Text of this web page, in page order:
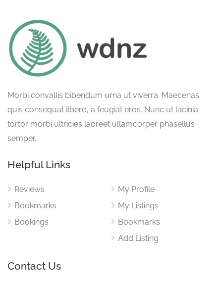
Morbi convallis bibendum urna ut viverra. Maecenas
quis consequat libero, a feugiat eros. Nunc ut lacinia
tortor morbi ultricies laoreet ullamcorper phasellus
semper.
Helpful Links
Reviews
Bookmarks
Bookings
My Profile
My Listings
Bookmarks
Add Listing
Contact Us